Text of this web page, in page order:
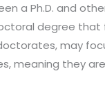
a Ph.D. and
degree
may
meaning they